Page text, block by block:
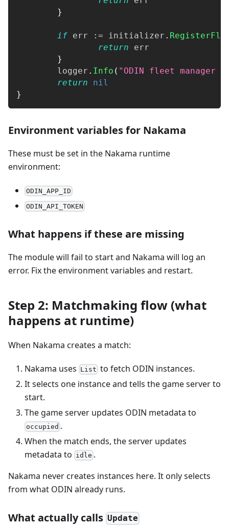
}
if err := initializer .
return err
}
	logger
. Info ( "ODIN fleet manager
return
nil
}
Environment variables for Nakama
These must be set in the Nakama runtime
environment:
ODIN_APP_ID
ODIN_API_TOKEN
What happens if these are missing
The module will fail to start and Nakama will log an
error. Fix the environment variables and restart.
Step 2: Matchmaking flow (what
happens at runtime)
When Nakama creates a match:
Nakama uses List to fetch ODIN instances.
It selects one instance and tells the game server to
start.
The game server updates ODIN metadata to
occupied .
When the match ends, the server updates
metadata to idle .
Nakama never creates instances here. It only selects
from what ODIN already runs.
What actually calls Update